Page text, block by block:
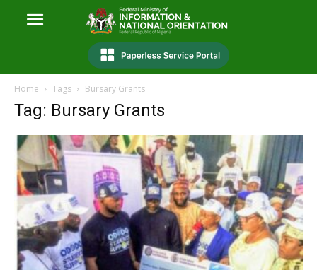
Home Tags Bursary Grants
Tag: Bursary Grants